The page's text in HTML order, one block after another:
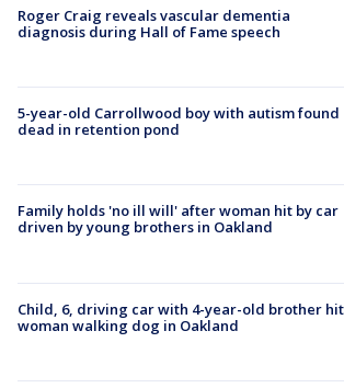
Roger Craig reveals vascular dementia
diagnosis during Hall of Fame speech
5-year-old Carrollwood boy with autism found
dead in retention pond
Family holds 'no ill will' after woman hit by car
driven by young brothers in Oakland
Child, 6, driving car with 4-year-old brother
woman walking dog in Oakland